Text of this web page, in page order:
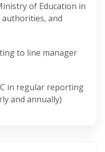
of Education in
authorities, and
to line manager
in regular reporting
and annually)